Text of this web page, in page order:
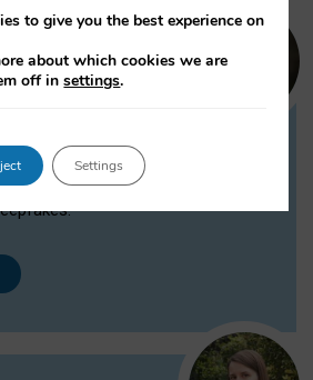
and publishes on
governance aspects
Intelligence (AI) technologies,
to give you the best experience on
about which cookies we are
off insettings.
Settings